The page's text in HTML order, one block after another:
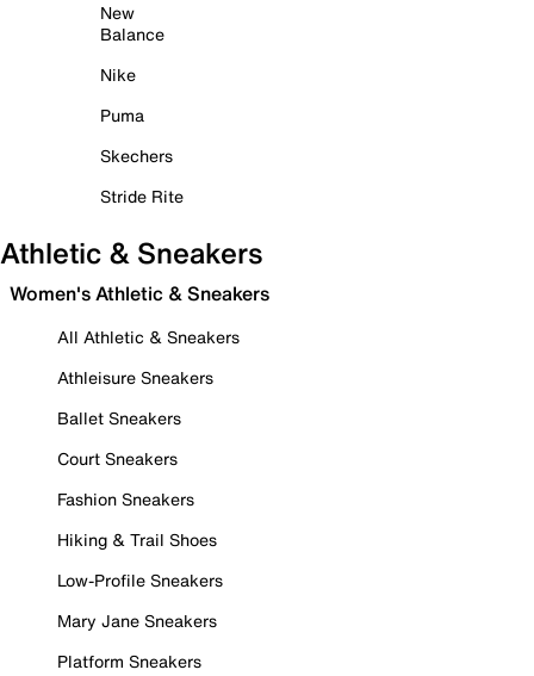
New
Balance
Nike
Puma
Skechers
Stride Rite
Athletic & Sneakers
Women's Athletic & Sneakers
All Athletic & Sneakers
Athleisure Sneakers
Ballet Sneakers
Court Sneakers
Fashion Sneakers
Hiking & Trail Shoes
Low-Profile Sneakers
Mary Jane Sneakers
Platform Sneakers